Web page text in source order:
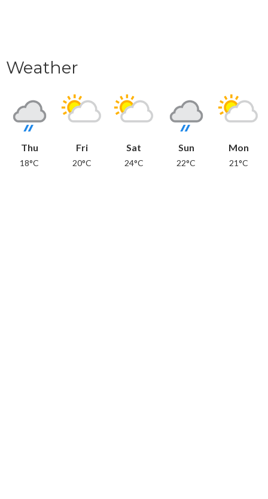
Weather
Thu
18°C
Fri
20°C
Sat
24°C
Sun
22°C
Mon
21°C